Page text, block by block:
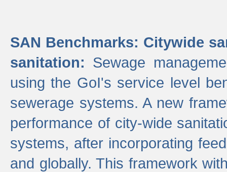
SAN Benchmarks: Citywide
sanitation: Sewage
using the GoI's service level
sewerage systems. A new
performance of city-wide
systems, after incorporating
and globally. This framework